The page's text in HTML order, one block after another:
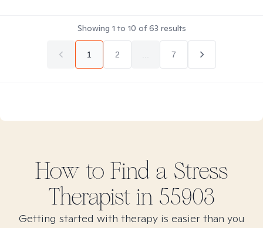
Showing 1 to 10 of63 results
1 2 7
How to Find a Stress
Therapist in 55903
Getting started with therapy is easier than you